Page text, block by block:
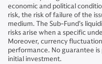
economic and political
risk, the risk of failure of the
medium. The Sub-Fund’s
risks arise when a specific
Moreover, currency
performance. No guarantee
initial investment.